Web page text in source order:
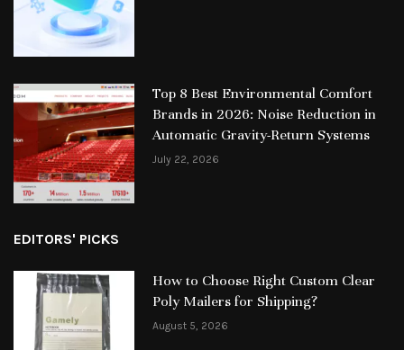
Top 8 Best Environmental Comfort
Brands in 2026: Noise Reduction in
Automatic Gravity-Return Systems
July 22, 2026
EDITORS' PICKS
How to Choose Right Custom Clear
Poly Mailers for Shipping?
August 5, 2026